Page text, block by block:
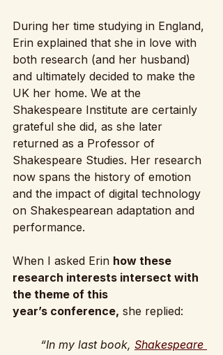
During her time studying in England,
Erin explained that she in love with
both research (and her husband)
and ultimately decided to make the
UK her home. We at the
Shakespeare Institute are certainly
grateful she did, as she later
returned as a Professor of
Shakespeare Studies. Her research
now spans the history of emotion
and the impact of digital technology
on Shakespearean adaptation and
performance.
When I asked Erin how these
research interests intersect with
the theme of this
year’s conference, she replied:
“In my last book, Shakespeare